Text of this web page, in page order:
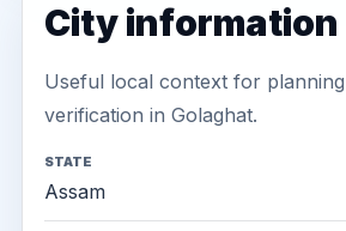
City information
Useful local context for
verification in Golaghat.
STATE
Assam